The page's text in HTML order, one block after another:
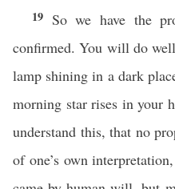
19 So we have the
confirmed. You will do
lamp shining in a dark
morning star rises in your
understand this, that no
of one’s own interpretation,